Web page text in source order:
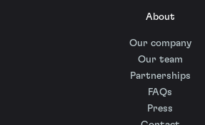
About
Our company
Our team
Partnerships
FAQs
Press